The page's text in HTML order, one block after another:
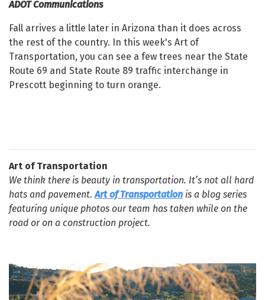
ADOT Communications
Fall arrives a little later in Arizona than it does across
the rest of the country. In this week's Art of
Transportation, you can see a few trees near the State
Route 69 and State Route 89 traffic interchange in
Prescott beginning to turn orange.
Art of Transportation
We think there is beauty in transportation. It’s not all hard
hats and pavement.Art of Transportation is a blog series
featuring unique photos our team has taken while on the
road or on a construction project.